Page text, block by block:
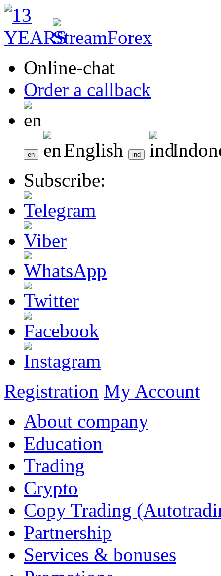
Online-chat
Order a callback
English
Subscribe:
Registration My Account
About company
Education
Trading
Crypto
Copy Trading
Partnership
Services & bonuses